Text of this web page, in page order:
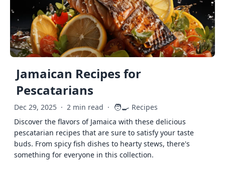
Jamaican Recipes for
Pescatarians
Dec 29, 2025 · 2 min read · 🧑‍🍳 Recipes
Discover the flavors of Jamaica with these delicious
pescatarian recipes that are sure to satisfy your taste
buds. From spicy fish dishes to hearty stews, there's
something for everyone in this collection.